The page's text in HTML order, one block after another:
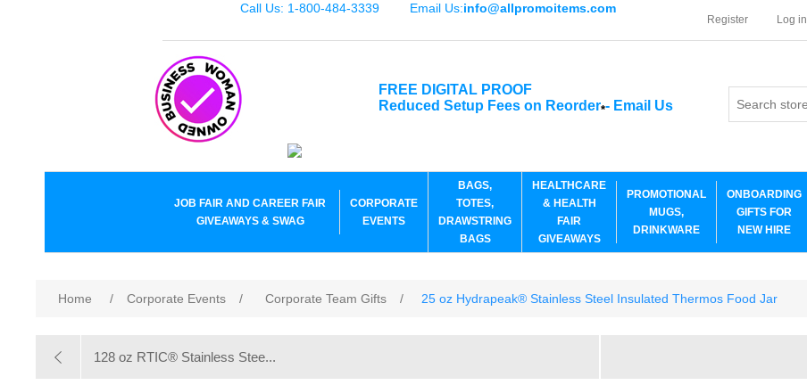
Call Us: 1-800-484-3339 Email Us:info@allpromoitems.com
Register Log in
FREE DIGITAL PROOF
Reduced Setup Fees on Reorder*- Email Us
JOB FAIR AND CAREER FAIR
GIVEAWAYS & SWAG
CORPORATE
EVENTS
BAGS,
TOTES,
DRAWSTRING
BAGS
HEALTHCARE
& HEALTH
FAIR
GIVEAWAYS
PROMOTIONAL
MUGS,
DRINKWARE
ONBOARDING
GIFTS FOR
NEW HIRE
Home / Corporate Events / Corporate Team Gifts / 25 oz Hydrapeak® Stainless Steel Insulated Thermos Food Jar
128 oz RTIC® Stainless Stee...